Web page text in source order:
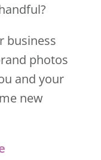
business
photos
and your
new